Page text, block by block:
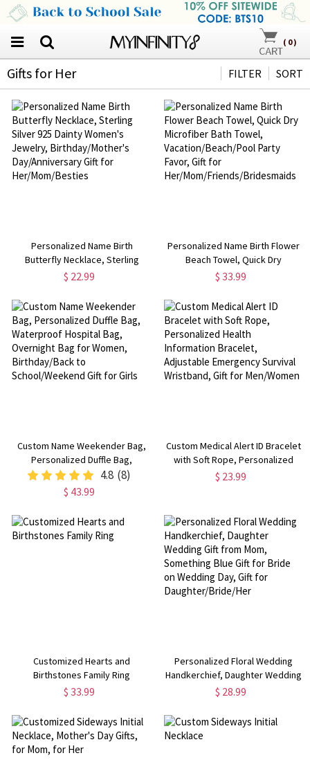
( 0)
Gifts for Her SORT
FILTER
Personalized Name Birth
Butterfly Necklace, Sterling
Silver 925 Dainty Women's
Day/Anniversary Gift for
Her/Mom/Besties
$ 22.99
Personalized Name Birth Flower
Beach Towel, Quick Dry
Microfiber Bath Towel,
Gift for
Her/Mom/Friends/Bridesmaids
$ 33.99
Custom Name Weekender Bag,
Personalized Duffle Bag,
Waterproof Hospital Bag,
Overnight Bag for Women,
Birthday/Back to
School/Weekend Gift for Girls
4.8 (8)
$ 43.99
Custom Medical Alert ID Bracelet
with Soft Rope, Personalized
Health Information Bracelet,
$ 23.99
Customized Hearts and
Birthstones Family Ring
$ 33.99
Personalized Floral Wedding
Handkerchief, Daughter Wedding
Gift from Mom, Something Blue
Gift for Daughter/Bride/Her
$ 28.99